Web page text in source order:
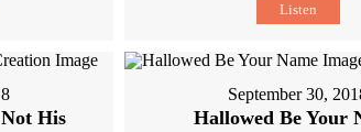
Listen
His
September 30,
Hallowed Be Your